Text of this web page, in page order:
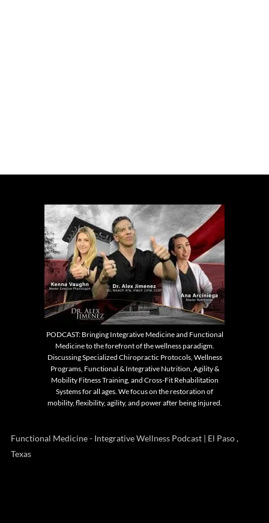
PODCAST: Bringing Integrative Medicine and Functional
Medicine to the forefront of the wellness paradigm.
Discussing Specialized Chiropractic Protocols, Wellness
Programs, Functional & Integrative Nutrition, Agility &
Mobility Fitness Training, and Cross-Fit Rehabilitation
Systems for all ages. We focus on the restoration of
mobility, flexibility, agility, and power after being injured.
Functional Medicine - Integrative Wellness Podcast | El Paso ,
Texas